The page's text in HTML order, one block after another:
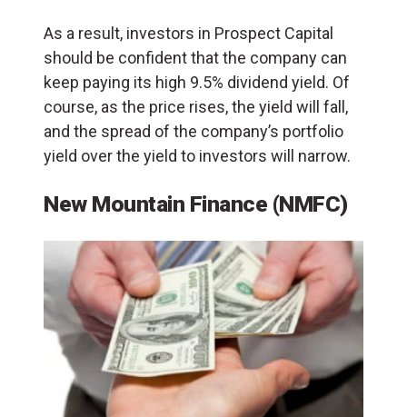
As a result, investors in Prospect Capital
should be confident that the company can
keep paying its high 9.5% dividend yield. Of
course, as the price rises, the yield will fall,
and the spread of the company’s portfolio
yield over the yield to investors will narrow.
New Mountain Finance (NMFC)